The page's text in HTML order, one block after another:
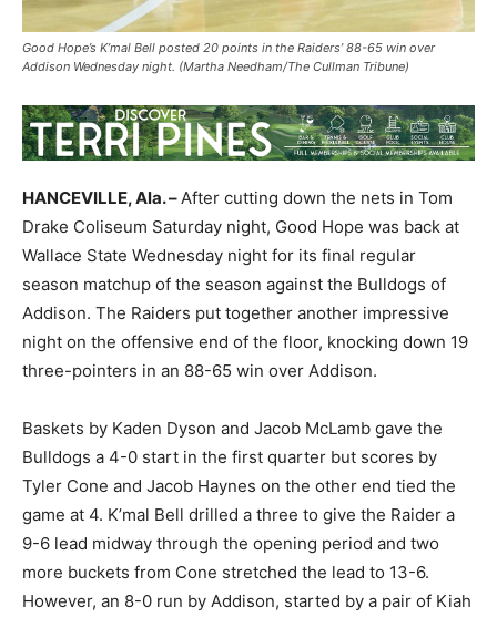
Good Hope’s K’mal Bell posted 20 points in the Raiders’ 88-65 win over
Addison Wednesday night. (Martha Needham/The Cullman Tribune)
HANCEVILLE, Ala. – After cutting down the nets in Tom
Drake Coliseum Saturday night, Good Hope was back at
Wallace State Wednesday night for its final regular
season matchup of the season against the Bulldogs of
Addison. The Raiders put together another impressive
night on the offensive end of the floor, knocking down 19
three-pointers in an 88-65 win over Addison.
Baskets by Kaden Dyson and Jacob McLamb gave the
Bulldogs a 4-0 start in the first quarter but scores by
Tyler Cone and Jacob Haynes on the other end tied the
game at 4. K’mal Bell drilled a three to give the Raider a
9-6 lead midway through the opening period and two
more buckets from Cone stretched the lead to 13-6.
However, an 8-0 run by Addison, started by a pair of Kiah